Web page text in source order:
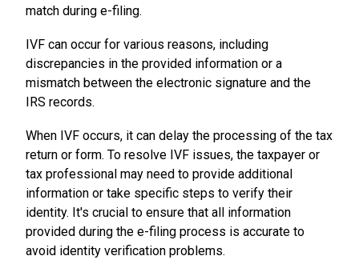
match during e-filing.
IVF can occur for various reasons, including
discrepancies in the provided information or a
mismatch between the electronic signature and the
IRS records.
When IVF occurs, it can delay the processing of the tax
return or form. To resolve IVF issues, the taxpayer or
tax professional may need to provide additional
information or take specific steps to verify their
identity. It's crucial to ensure that all information
provided during the e-filing process is accurate to
avoid identity verification problems.